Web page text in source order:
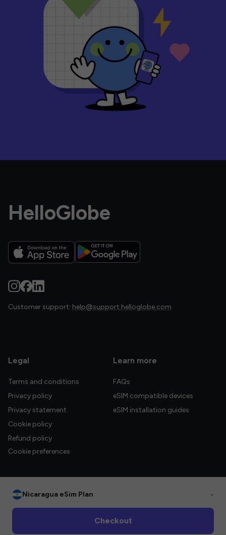
HelloGlobe
Customer support: help@support.helloglobe.com
Legal
Terms and conditions
Privacy policy
Privacy statement
Cookie policy
Refund policy
Cookie preferences
Learn more
FAQs
eSIM compatible devices
eSIM installation guides
Nicaragua eSim Plan •
Checkout